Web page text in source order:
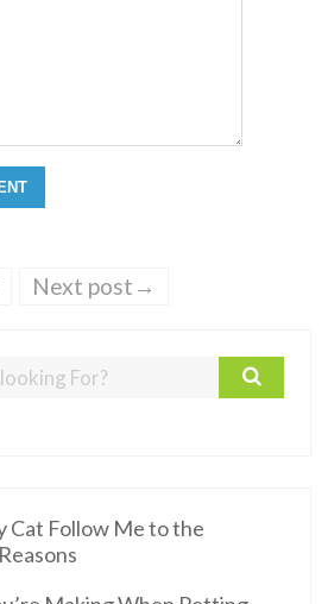
Next post→
Cat Follow Me to the